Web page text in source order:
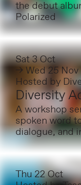
the debut
Polarized
Sat 3 Oct
→ Wed 25 Nov
Hosted by
Diversity
A workshop
spoken word
dialogue, and
Thu 22 Oct